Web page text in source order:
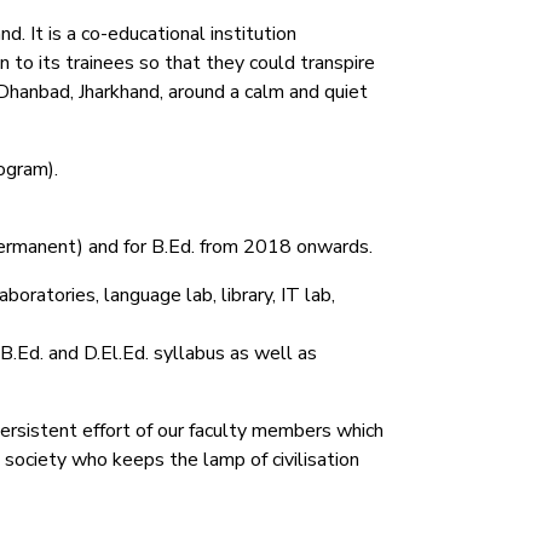
It is a co-educational institution
to its trainees so that they could transpire
Jharkhand, around a calm and quiet
and for B.Ed. from 2018 onwards.
language lab, library, IT lab,
and D.El.Ed. syllabus as well as
effort of our faculty members which
who keeps the lamp of civilisation